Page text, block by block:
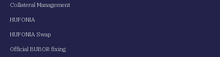
Collateral Management
HUFONIA
HUFONIA Swap
Official BUBOR fixing